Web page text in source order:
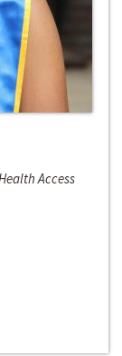
Access